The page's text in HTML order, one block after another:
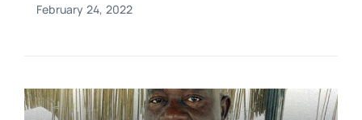
February 24, 2022